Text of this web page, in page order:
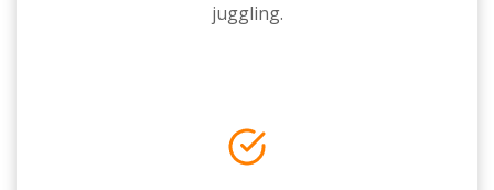
juggling.